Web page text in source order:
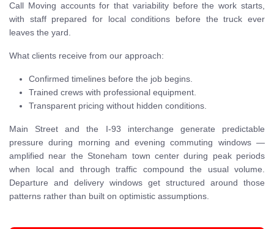
Call Moving accounts for that variability before the work starts,
with staff prepared for local conditions before the truck ever
leaves the yard.
What clients receive from our approach:
Confirmed timelines before the job begins.
Trained crews with professional equipment.
Transparent pricing without hidden conditions.
Main Street and the I-93 interchange generate predictable
pressure during morning and evening commuting windows —
amplified near the Stoneham town center during peak periods
when local and through traffic compound the usual volume.
Departure and delivery windows get structured around those
patterns rather than built on optimistic assumptions.